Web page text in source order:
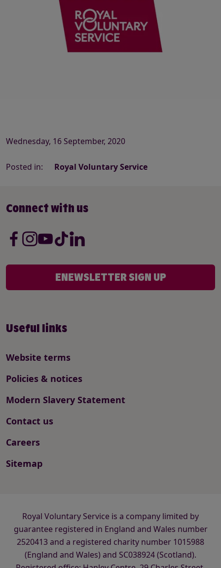
Wednesday, 16 September, 2020
Posted in: Royal Voluntary Service
Useful links
Website terms
Policies & notices
Modern Slavery Statement
Contact us
Careers
Sitemap
Connect with us
ENEWSLETTER SIGN UP
Royal Voluntary Service is a company limited by
guarantee registered in England and Wales number
2520413 and a registered charity number 1015988
(England and Wales) and SC038924 (Scotland).